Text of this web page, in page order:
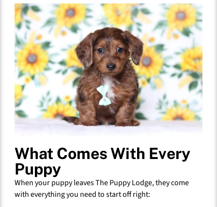
What Comes With Every
Puppy
When your puppy leaves The Puppy Lodge, they come
with everything you need to start off right: